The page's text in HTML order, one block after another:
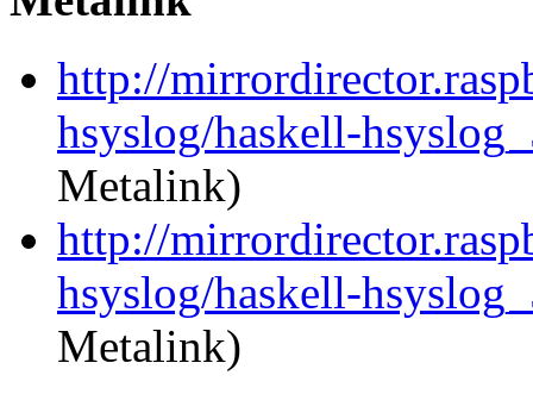
http://
hsyslog/haskell-
Metalink)
http://
hsyslog/haskell-
Metalink)